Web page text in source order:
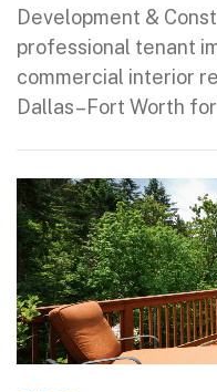
Development &
professional tenant
commercial interior
Dallas–Fort Worth